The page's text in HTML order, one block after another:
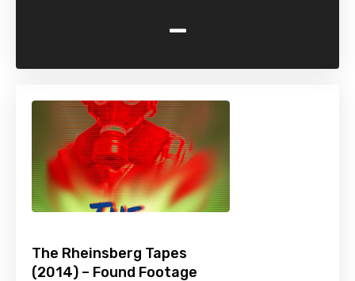
-
The Rheinsberg Tapes
(2014) – Found Footage